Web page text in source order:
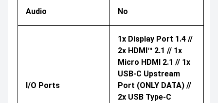
Audio No
I/O Ports
1x Display Port 1.4 //
2x HDMI™ 2.1 // 1x
Micro HDMI 2.1 // 1x
USB-C Upstream
Port (ONLY DATA) //
2x USB Type-C